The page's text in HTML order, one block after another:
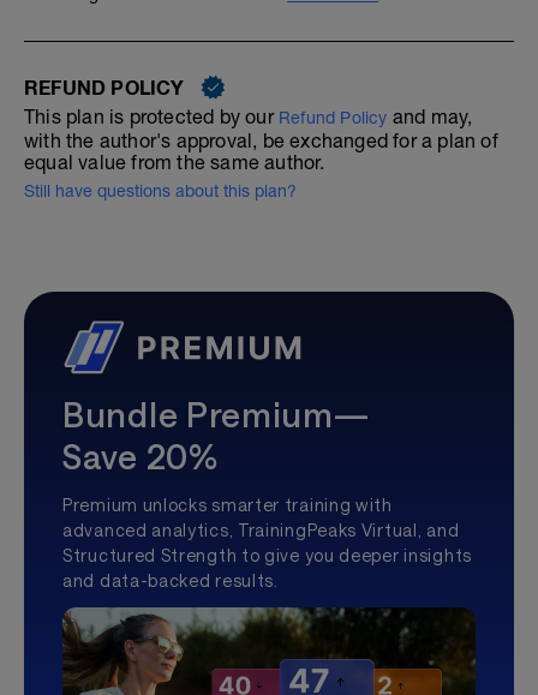
REFUND POLICY
This plan is protected by our Refund Policy and may,
with the author's approval, be exchanged for a plan of
equal value from the same author.
Still have questions about this plan?
Bundle Premium—
Save 20%
Premium unlocks smarter training with
advanced analytics, TrainingPeaks Virtual, and
Structured Strength to give you deeper insights
and data-backed results.